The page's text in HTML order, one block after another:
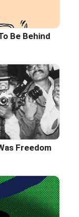
Be Behind
Freedom